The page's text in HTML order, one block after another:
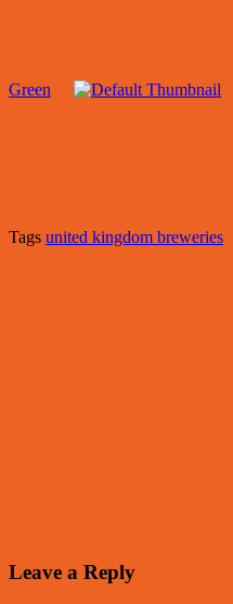
Green
Tags united kingdom breweries
Leave a Reply